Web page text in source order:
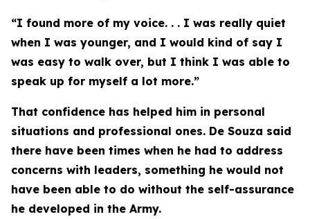
“I found more of my voice. . . I was really quiet
when I was younger, and I would kind of say I
was easy to walk over, but I think I was able to
speak up for myself a lot more.”
That confidence has helped him in personal
situations and professional ones. De Souza said
there have been times when he had to address
concerns with leaders, something he would not
have been able to do without the self-assurance
he developed in the Army.